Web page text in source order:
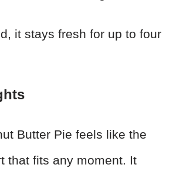
it stays fresh for up to four
Butter Pie feels like the
that fits any moment. It